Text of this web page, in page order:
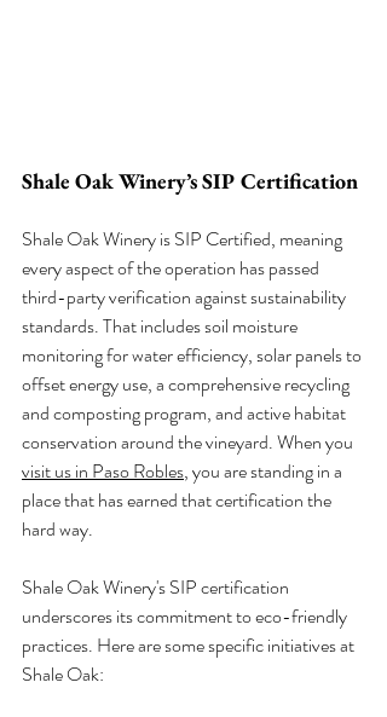
Shale Oak Winery’s SIP Certification
Shale Oak Winery is SIP Certified, meaning
every aspect of the operation has passed
third-party verification against sustainability
standards. That includes soil moisture
monitoring for water efficiency, solar panels to
offset energy use, a comprehensive recycling
and composting program, and active habitat
conservation around the vineyard. When you
visit us in Paso Robles, you are standing in a
place that has earned that certification the
hard way.
Shale Oak Winery's SIP certification
underscores its commitment to eco-friendly
practices. Here are some specific initiatives at
Shale Oak: